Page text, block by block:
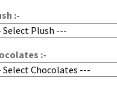
:-
:-